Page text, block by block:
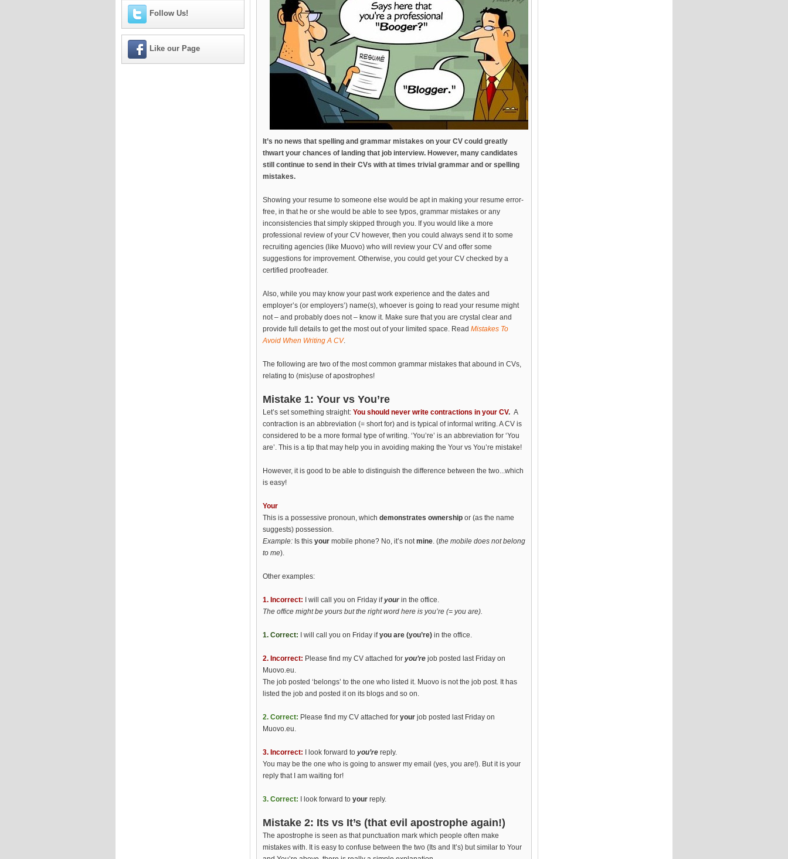
Follow Us!
Like our Page
It’s no news that spelling and grammar mistakes on your CV could greatly
thwart your chances of landing that job interview. However, many candidates
still continue to send in their CVs with at times trivial grammar and or spelling
mistakes.
Showing your resume to someone else would be apt in making your resume error-
free, in that he or she would be able to see typos, grammar mistakes or any
inconsistencies that simply skipped through you. If you would like a more
professional review of your CV however, then you could always send it to some
recruiting agencies (like Muovo) who will review your CV and offer some
suggestions for improvement. Otherwise, you could get your CV checked by a
certified proofreader.
Also, while you may know your past work experience and the dates and
employer’s (or employers’) name(s), whoever is going to read your resume might
not – and probably does not – know it. Make sure that you are crystal clear and
provide full details to get the most out of your limited space. Read Mistakes To
Avoid When Writing A CV.
The following are two of the most common grammar mistakes that abound in CVs,
relating to (mis)use of apostrophes!
Mistake 1: Your vs You’re
Let’s set something straight: You should never write contractions in your CV. A
contraction is an abbreviation (= short for) and is typical of informal writing. A CV is
considered to be a more formal type of writing. ‘You’re’ is an abbreviation for ‘You
are’. This is a tip that may help you in avoiding making the Your vs You’re mistake!
However, it is good to be able to distinguish the difference between the two...which
is easy!
Your
This is a possessive pronoun, which demonstrates ownership or (as the name
suggests) possession.
Example: Is this your mobile phone? No, it’s notmine. (the mobile does not belong
to me).
Other examples:
1. Incorrect: I will call you on Friday ifyourin the office.
The office might be yours but the right word here is you’re (= you are).
1. Correct: I will call you on Friday ifyou are (you’re) in the office.
2. Incorrect: Please find my CV attached for you’re job posted last Friday on
Muovo.eu.
The job posted ‘belongs’ to the one who listed it. Muovo is not the job post. It has
listed the job and posted it on its blogs and so on.
2. Correct: Please find my CV attached for your job posted last Friday on
Muovo.eu.
3. Incorrect: I look forward to you’re reply.
You may be the one who is going to answer my email (yes, you are!). But it is your
reply that I am waiting for!
3. Correct: I look forward to your reply.
Mistake 2: Its vs It’s (that evil apostrophe again!)
The apostrophe is seen as that punctuation mark which people often make
mistakes with. It is easy to confuse between the two (Its and It’s) but similar to Your